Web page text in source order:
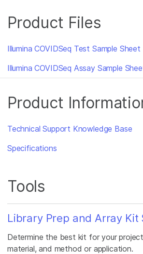
Product Files
Illumina COVIDSeq Test Sample
Illumina COVIDSeq Assay Sample
Product
Technical Support Knowledge Base
Specifications
Tools
Library Prep and Array Kit
Determine the best kit for your
material, and method or application.